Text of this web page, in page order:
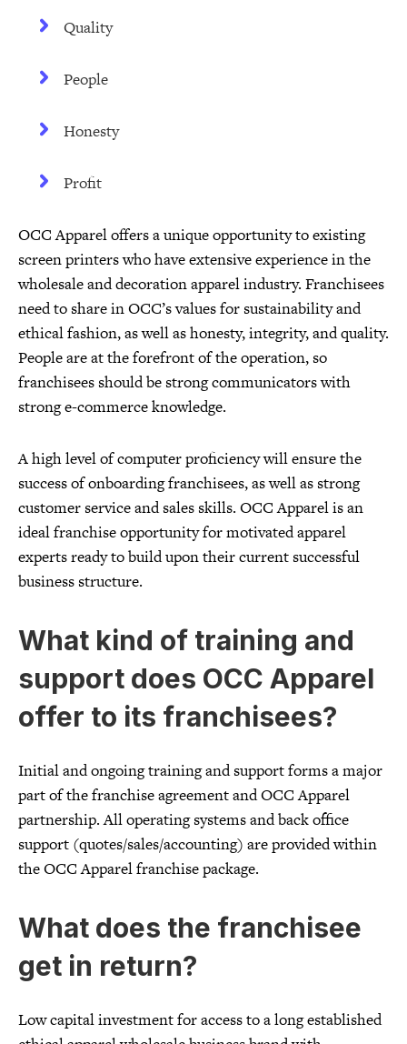
Quality
People
Honesty
Profit
OCC Apparel offers a unique opportunity to existing
screen printers who have extensive experience in the
wholesale and decoration apparel industry. Franchisees
need to share in OCC’s values for sustainability and
ethical fashion, as well as honesty, integrity, and quality.
People are at the forefront of the operation, so
franchisees should be strong communicators with
strong e-commerce knowledge.
A high level of computer proficiency will ensure the
success of onboarding franchisees, as well as strong
customer service and sales skills. OCC Apparel is an
ideal franchise opportunity for motivated apparel
experts ready to build upon their current successful
business structure.
What kind of training and
support does OCC Apparel
offer to its franchisees?
Initial and ongoing training and support forms a major
part of the franchise agreement and OCC Apparel
partnership. All operating systems and back office
support (quotes/sales/accounting) are provided within
the OCC Apparel franchise package.
What does the franchisee
get in return?
Low capital investment for access to a long established